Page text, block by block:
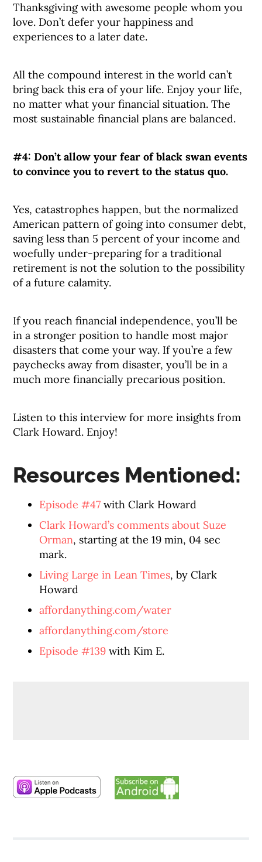
Thanksgiving with awesome people whom you
love. Don’t defer your happiness and
experiences to a later date.
All the compound interest in the world can’t
bring back this era of your life. Enjoy your life,
no matter what your financial situation. The
most sustainable financial plans are balanced.
#4: Don’t allow your fear of black swan events
to convince you to revert to the status quo.
Yes, catastrophes happen, but the normalized
American pattern of going into consumer debt,
saving less than 5 percent of your income and
woefully under-preparing for a traditional
retirement is not the solution to the possibility
of a future calamity.
If you reach financial independence, you’ll be
in a stronger position to handle most major
disasters that come your way. If you’re a few
paychecks away from disaster, you’ll be in a
much more financially precarious position.
Listen to this interview for more insights from
Clark Howard. Enjoy!
Resources Mentioned:
Episode #47 with Clark Howard
Clark Howard’s comments about Suze
Orman, starting at the 19 min, 04 sec
mark.
Living Large in Lean Times, by Clark
Howard
affordanything.com/water
affordanything.com/store
Episode #139 with Kim E.